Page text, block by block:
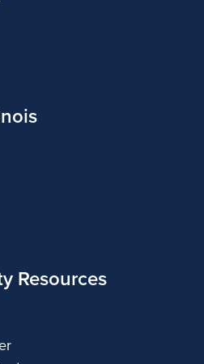
Resources